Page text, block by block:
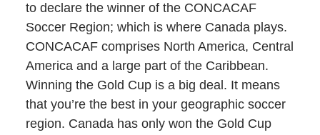
to declare the winner of the CONCACAF
Soccer Region; which is where Canada plays.
CONCACAF comprises North America, Central
America and a large part of the Caribbean.
Winning the Gold Cup is a big deal. It means
that you’re the best in your geographic soccer
region. Canada has only won the Gold Cup